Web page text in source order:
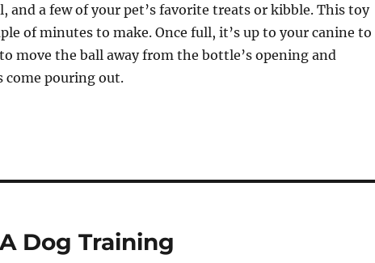
and a few of your pet’s favorite treats or kibble. This toy
of minutes to make. Once full, it’s up to your canine to
move the ball away from the bottle’s opening and
come pouring out.
Dog Training